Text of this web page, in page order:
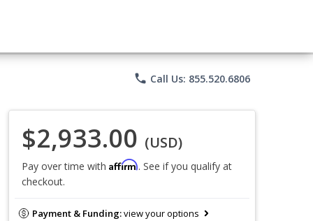
phone Call Us: 855.520.6806
$2,933.00 (USD)
Pay over time with Affirm. See if you qualify at
checkout.
Payment & Funding:view your options